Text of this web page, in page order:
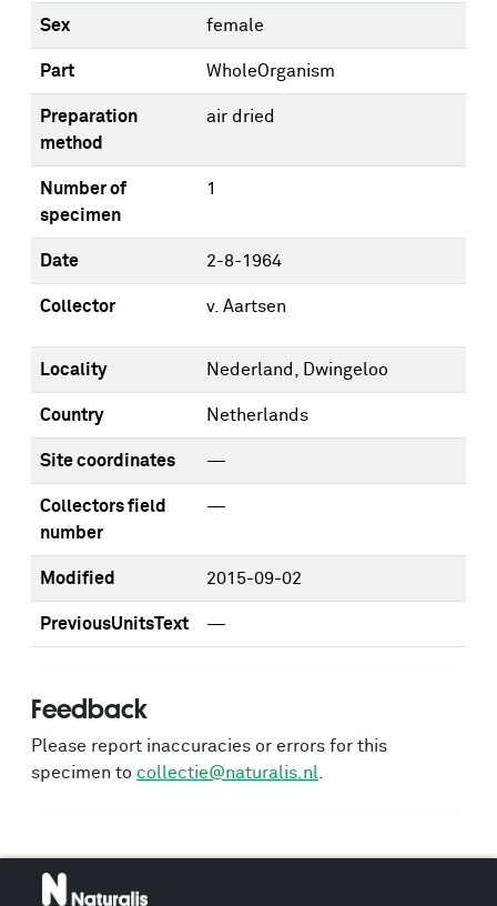
Sex female
Part WholeOrganism
Preparation
method
air dried
Number of
specimen
1
Date 2-8-1964
Collector v. Aartsen
Locality Nederland, Dwingeloo
Country Netherlands
Site coordinates —
Collectors field
number
—
Modified 2015-09-02
PreviousUnitsText —
Feedback
Please report inaccuracies or errors for this
specimen to collectie@naturalis.nl